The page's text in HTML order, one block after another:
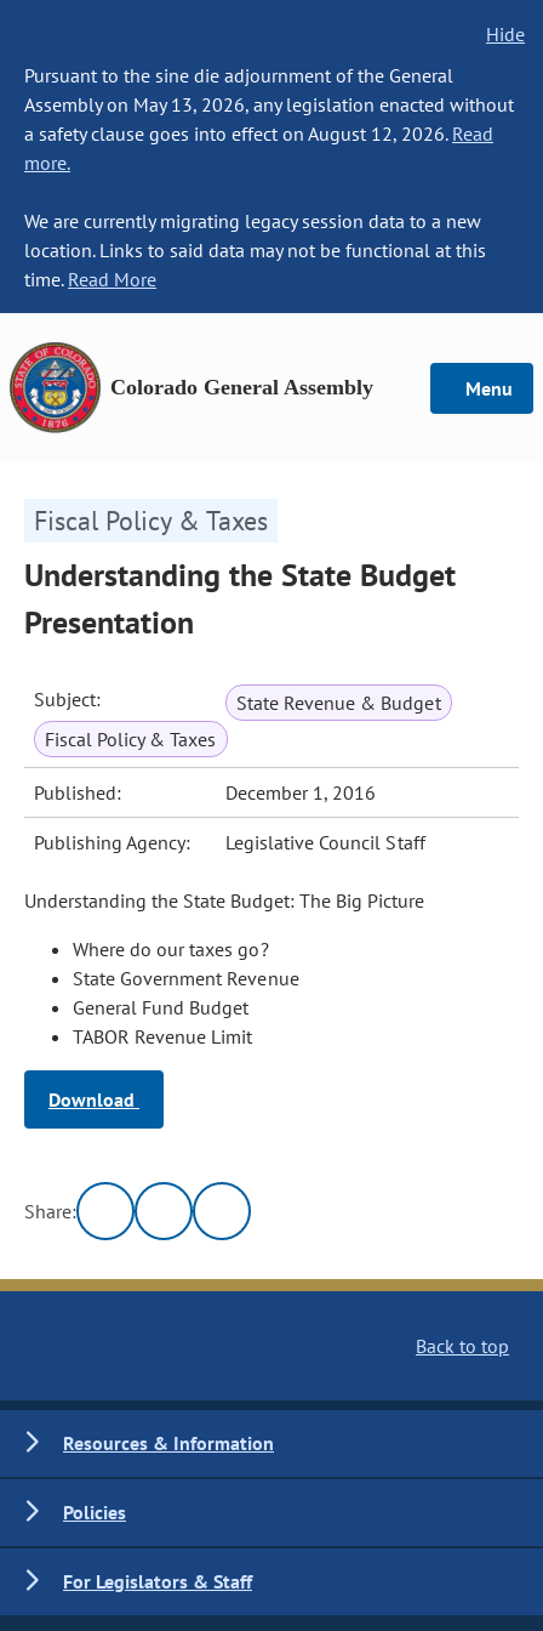
Hide
Pursuant to the sine die adjournment of the General
Assembly on May 13, 2026, any legislation enacted without
a safety clause goes into effect on August 12, 2026. Read
more.
We are currently migrating legacy session data to a new
location. Links to said data may not be functional at this
time. Read More
Colorado General Assembly Menu
Fiscal Policy & Taxes
Understanding the State Budget
Presentation
Subject:
State Revenue & Budget
Fiscal Policy & Taxes
Published: December 1, 2016
Publishing Agency: Legislative Council Staff
Understanding the State Budget: The Big Picture
Where do our taxes go?
State Government Revenue
General Fund Budget
TABOR Revenue Limit
Download
Share:
Back to top
Resources & Information
Policies
For Legislators & Staff